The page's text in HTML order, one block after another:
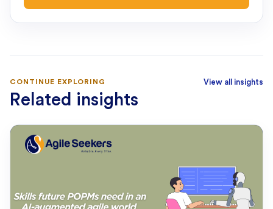
CONTINUE EXPLORING
Related insights
View all insights